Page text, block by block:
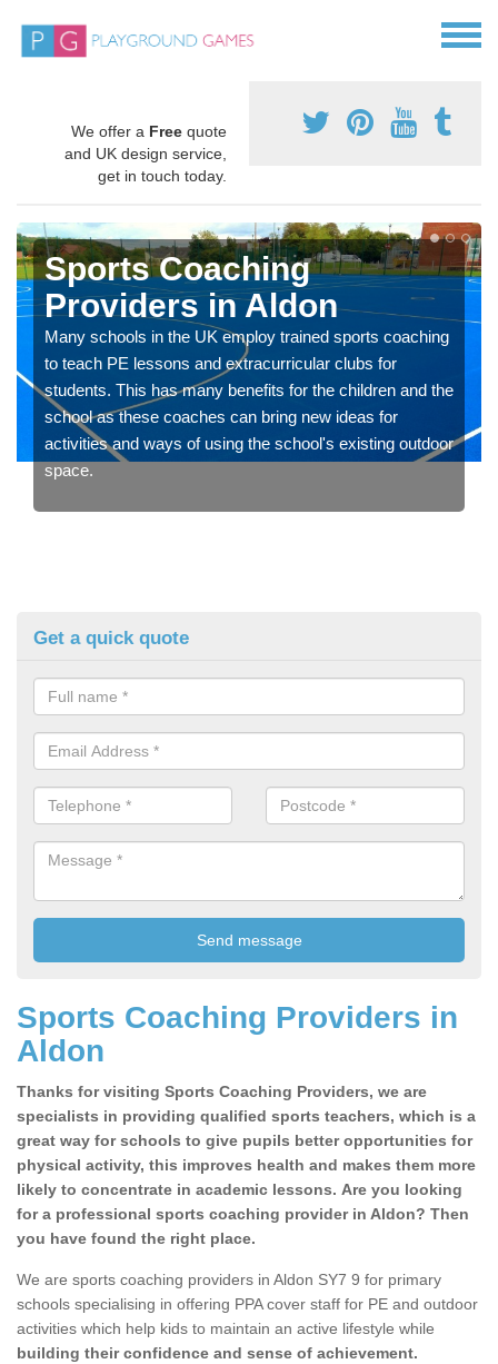
We offer a Free quote
and UK design service,
get in touch today.
Sports Coaching
Providers in Aldon
Many schools in the UK employ trained sports coaching
to teach PE lessons and extracurricular clubs for
students. This has many benefits for the children and the
school as these coaches can bring new ideas for
activities and ways of using the school's existing outdoor
space.
Get a quick quote
Sports Coaching Providers in
Aldon
Thanks for visiting Sports Coaching Providers, we are
specialists in providing qualified sports teachers, which is a
great way for schools to give pupils better opportunities for
physical activity, this improves health and makes them more
likely to concentrate in academic lessons. Are you looking
for a professional sports coaching provider in Aldon? Then
you have found the right place.
We are sports coaching providers in Aldon SY7 9 for primary
schools specialising in offering PPA cover staff for PE and outdoor
activities which help kids to maintain an active lifestyle while
building their confidence and sense of achievement.